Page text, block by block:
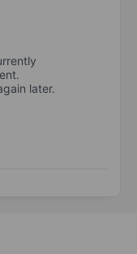
later.